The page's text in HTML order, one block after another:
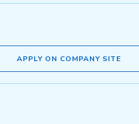
APPLY ON COMPANY SITE